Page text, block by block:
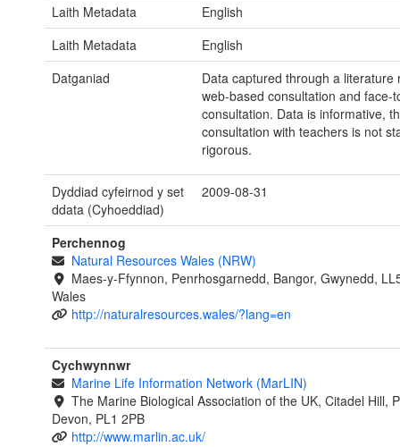
Laith Metadata
English
Laith Metadata
English
Datganiad
Data captured through a literature
web-based consultation and face-
consultation. Data is informative,
consultation with teachers is not
rigorous.
Dyddiad cyfeirnod y set
ddata (Cyhoeddiad)
2009-08-31
Perchennog
Natural Resources Wales (NRW)
Maes-y-Ffynnon, Penrhosgarnedd, Bangor, Gwynedd,
Wales
http://naturalresources.wales/?lang=en
Cychwynnwr
Marine Life Information Network (MarLIN)
The Marine Biological Association of the UK, Citadel Hill,
Devon, PL1 2PB
http://www.marlin.ac.uk/